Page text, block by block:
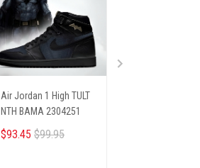
Air Jordan 1 High TULT
NTH BAMA 2304251
$93.45 $99.95